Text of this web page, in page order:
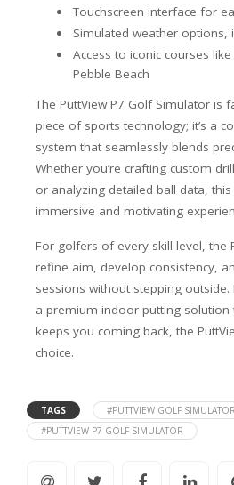
Touchscreen interface for
Simulated weather options,
Access to iconic courses
Pebble Beach
The PuttView P7 Golf Simulator is
piece of sports technology; it’s a
system that seamlessly blends
Whether you’re crafting custom
or analyzing detailed ball data,
immersive and motivating
For golfers of every skill level, the
refine aim, develop consistency,
sessions without stepping outside.
a premium indoor putting solution
keeps you coming back, the
choice.
TAGS #PUTTVIEW GOLF SIMULATOR
#PUTTVIEW P7 GOLF SIMULATOR